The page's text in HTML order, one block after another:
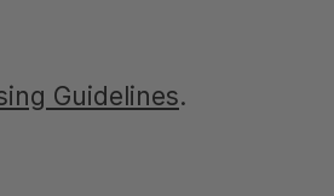
Guidelines.